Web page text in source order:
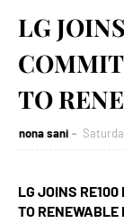
LG
TO
nona sani
LG JOINS RE100
TO RENEWABLE